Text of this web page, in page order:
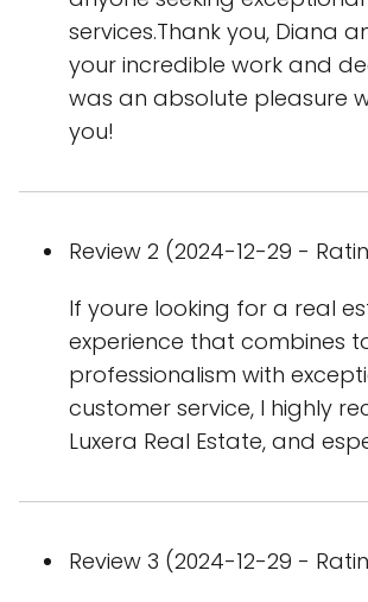
services.Thank you, Diana
your incredible work and
was an absolute pleasure
you!
Review 2 (2024-12-29 -
If youre looking for a real
experience that combines
professionalism with
customer service, I highly
Luxera Real Estate, and
Review 3 (2024-12-29 -